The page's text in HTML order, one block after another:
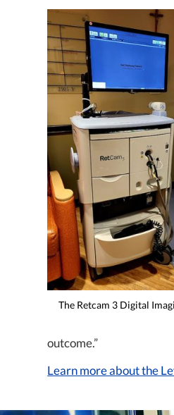
The Retcam 3 Digital
outcome.”
Learn more about the